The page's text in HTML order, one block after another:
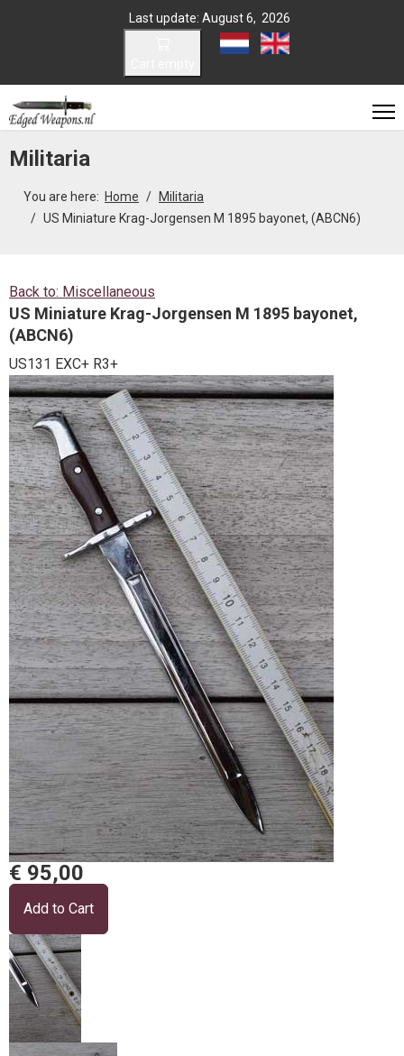
Last update: August 6, 2026
Select your language
Militaria
You are here: Home
Militaria
US Miniature Krag-Jorgensen M 1895 bayonet, (ABCN6)
Back to: Miscellaneous
US Miniature Krag-Jorgensen M 1895 bayonet,
(ABCN6)
US131 EXC+ R3+
€ 95,00